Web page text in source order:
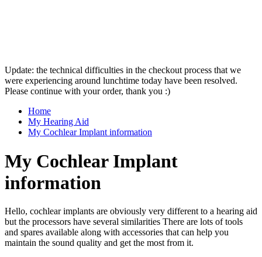
Update: the technical difficulties in the checkout process that we
were experiencing around lunchtime today have been resolved.
Please continue with your order, thank you :)
Home
My Hearing Aid
My Cochlear Implant information
My Cochlear Implant
information
Hello, cochlear implants are obviously very different to a hearing aid
but the processors have several similarities There are lots of tools
and spares available along with accessories that can help you
maintain the sound quality and get the most from it.